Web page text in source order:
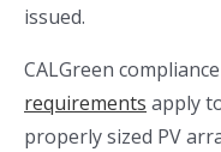
issued.
CALGreen
requirements apply
properly sized PV